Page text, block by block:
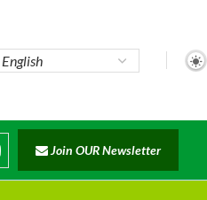
Join OUR Newsletter